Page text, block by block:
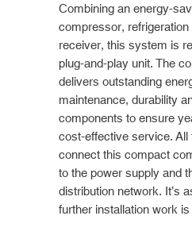
Combining an energy-
compressor, refrigeration
receiver, this system is
plug-and-play unit. The
delivers outstanding
maintenance, durability
components to ensure
cost-effective service. All
connect this compact
to the power supply and
distribution network. It’s
further installation work is